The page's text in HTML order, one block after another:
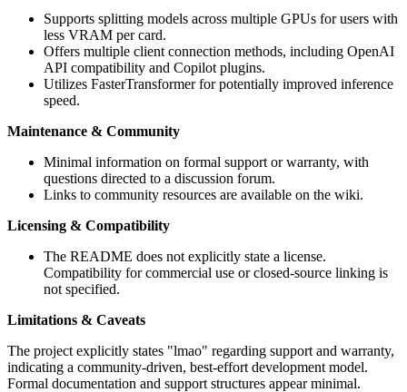
Supports splitting models across multiple GPUs for users with
less VRAM per card.
Offers multiple client connection methods, including OpenAI
API compatibility and Copilot plugins.
Utilizes FasterTransformer for potentially improved inference
speed.
Maintenance & Community
Minimal information on formal support or warranty, with
questions directed to a discussion forum.
Links to community resources are available on the wiki.
Licensing & Compatibility
The README does not explicitly state a license.
Compatibility for commercial use or closed-source linking is
not specified.
Limitations & Caveats
The project explicitly states "lmao" regarding support and warranty,
indicating a community-driven, best-effort development model.
Formal documentation and support structures appear minimal.